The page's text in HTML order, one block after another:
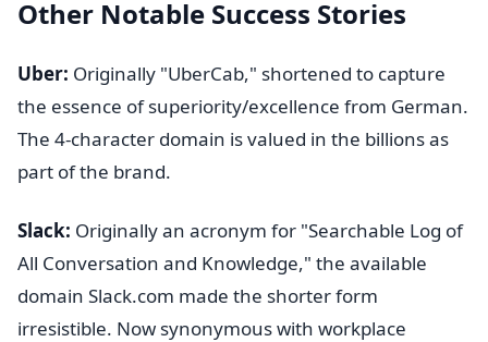
Other Notable Success Stories
Uber: Originally "UberCab," shortened to capture
the essence of superiority/excellence from German.
The 4-character domain is valued in the billions as
part of the brand.
Slack: Originally an acronym for "Searchable Log of
All Conversation and Knowledge," the available
domain Slack.com made the shorter form
irresistible. Now synonymous with workplace